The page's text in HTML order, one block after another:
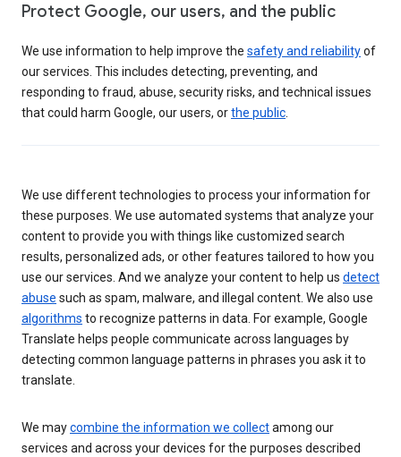
Protect Google, our users, and the public
We use information to help improve the safety and reliabilityof
our services. This includes detecting, preventing, and
responding to fraud, abuse, security risks, and technical issues
that could harm Google, our users, orthe public
We use different technologies to process your information for
these purposes. We use automated systems that analyze your
content to provide you with things like customized search
results, personalized ads, or other features tailored to how you
use our services. And we analyze your content to help us detect
abuse such as spam, malware, and illegal content. We also use
algorithms to recognize patterns in data. For example, Google
Translate helps people communicate across languages by
detecting common language patterns in phrases you ask it to
translate.
We maycombine the information we collectamong our
services and across your devices for the purposes described